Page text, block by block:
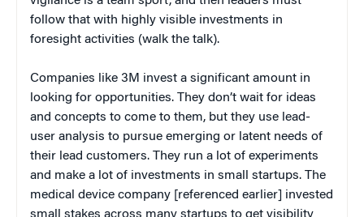
follow that with highly visible investments in
foresight activities (walk the talk).
Companies like 3M invest a significant amount in
looking for opportunities. They don’t wait for ideas
and concepts to come to them, but they use lead-
user analysis to pursue emerging or latent needs of
their lead customers. They run a lot of experiments
and make a lot of investments in small startups. The
medical device company [referenced earlier] invested
small stakes across many startups to get visibility